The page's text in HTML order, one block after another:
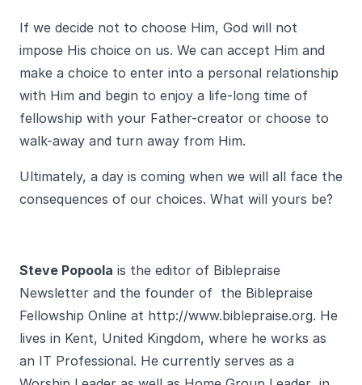
If we decide not to choose Him, God will not
impose His choice on us. We can accept Him and
make a choice to enter into a personal relationship
with Him and begin to enjoy a life-long time of
fellowship with your Father-creator or choose to
walk-away and turn away from Him.
Ultimately, a day is coming when we will all face the
consequences of our choices. What will yours be?
Steve Popoola is the editor of Biblepraise
Newsletter and the founder of the Biblepraise
Fellowship Online at http://www.biblepraise.org. He
lives in Kent, United Kingdom, where he works as
an IT Professional. He currently serves as a